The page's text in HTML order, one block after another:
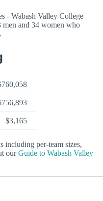
- Wabash Valley College
men and 34 women who
$3,165
including per-team sizes,
ourGuide to Wabash Valley